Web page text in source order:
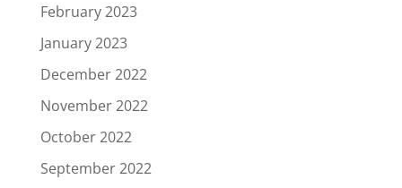
February 2023
January 2023
December 2022
November 2022
October 2022
September 2022